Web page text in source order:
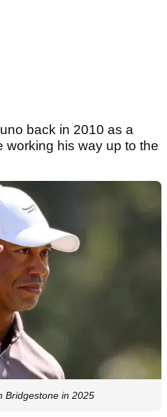
back in 2010 as a
working his way up to the
Bridgestone in 2025